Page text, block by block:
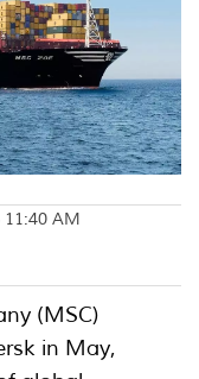
11:40 AM
(MSC)
in May,